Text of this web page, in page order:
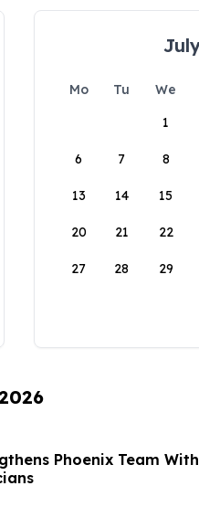
Mo Tu We
1
6 7 8
13 14 15
20 21 22
27 28 29
Phoenix Team With